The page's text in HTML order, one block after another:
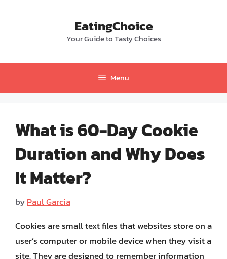
EatingChoice
Your Guide to Tasty Choices
Menu
What is 60-Day Cookie
Duration and Why Does
It Matter?
byPaul Garcia
Cookies are small text files that websites store on a
user’s computer or mobile device when they visit a
site. They are designed to remember information